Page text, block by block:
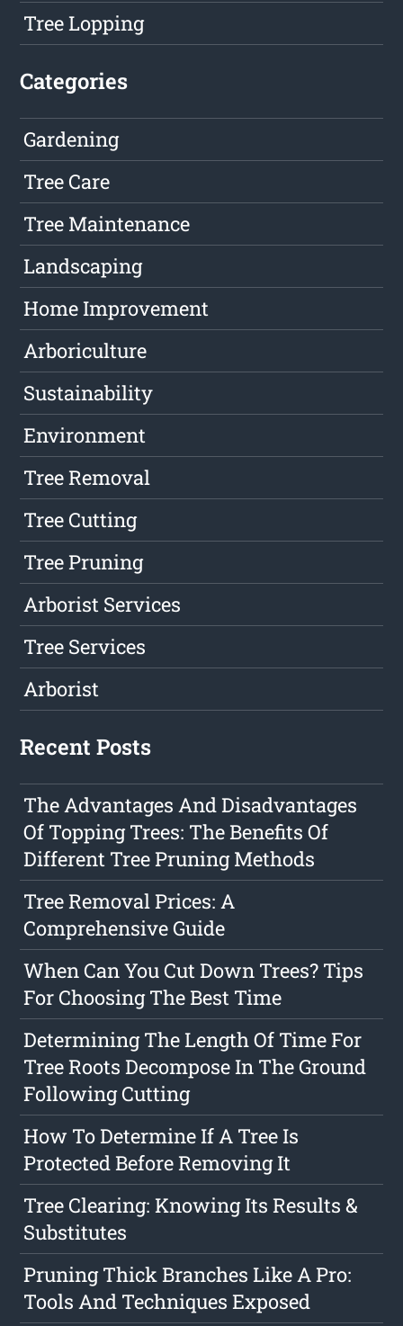
Tree Lopping
Categories
Gardening
Tree Care
Tree Maintenance
Landscaping
Home Improvement
Arboriculture
Sustainability
Environment
Tree Removal
Tree Cutting
Tree Pruning
Arborist Services
Tree Services
Arborist
Recent Posts
The Advantages And Disadvantages
Of Topping Trees: The Benefits Of
Different Tree Pruning Methods
Tree Removal Prices: A
Comprehensive Guide
When Can You Cut Down Trees? Tips
For Choosing The Best Time
Determining The Length Of Time For
Tree Roots Decompose In The Ground
Following Cutting
How To Determine If A Tree Is
Protected Before Removing It
Tree Clearing: Knowing Its Results &
Substitutes
Pruning Thick Branches Like A Pro:
Tools And Techniques Exposed